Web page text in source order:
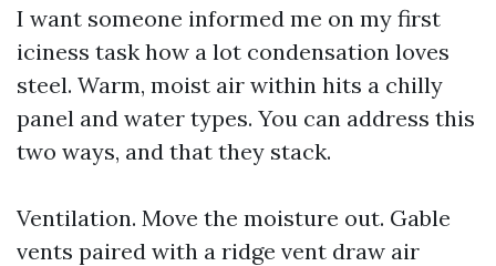
I want someone informed me on my first
iciness task how a lot condensation loves
steel. Warm, moist air within hits a chilly
panel and water types. You can address this
two ways, and that they stack.
Ventilation. Move the moisture out. Gable
vents paired with a ridge vent draw air